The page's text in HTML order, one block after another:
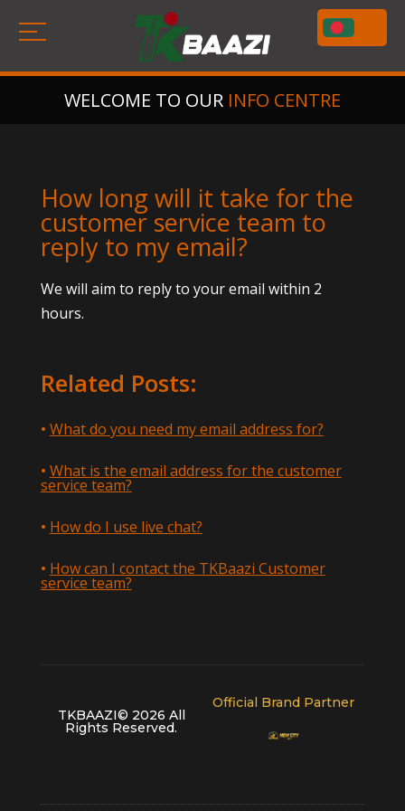
WELCOME TO OUR INFO CENTRE
How long will it take for the
customer service team to
reply to my email?
We will aim to reply to your email within 2
hours.
Related Posts:
What do you need my email address for?
What is the email address for the customer
service team?
How do I use live chat?
How can I contact the TKBaazi Customer
service team?
TKBAAZI© 2026 All
Rights Reserved.
Official Brand Partner